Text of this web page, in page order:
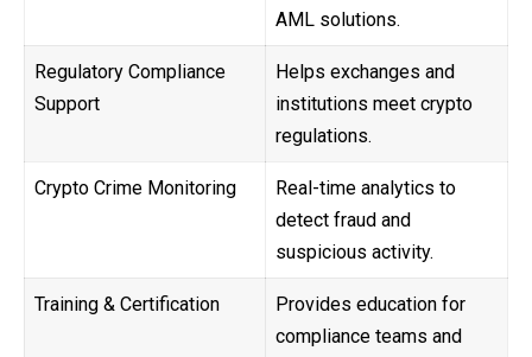
AML solutions.
Regulatory Compliance
Support
Helps exchanges and
institutions meet crypto
regulations.
Crypto Crime Monitoring
Real-time analytics to
detect fraud and
suspicious activity.
Training & Certification
Provides education for
compliance teams and